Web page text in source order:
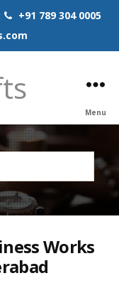
+91 789 304 0005
Menu
Works